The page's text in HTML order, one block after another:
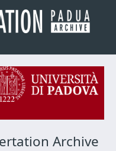
Archive